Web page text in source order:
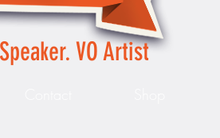
VO Artist